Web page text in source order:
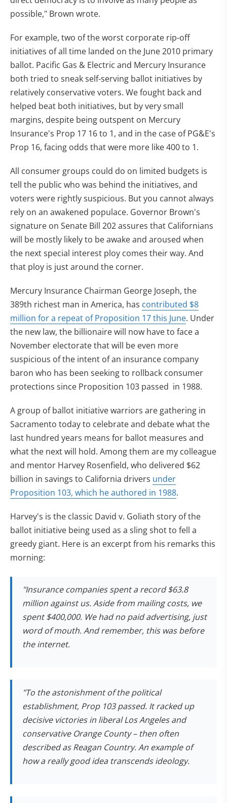
possible," Brown wrote.
For example, two of the worst corporate rip-off
initiatives of all time landed on the June 2010 primary
ballot. Pacific Gas & Electric and Mercury Insurance
both tried to sneak self-serving ballot initiatives by
relatively conservative voters. We fought back and
helped beat both initiatives, but by very small
margins, despite being outspent on Mercury
Insurance's Prop 17 16 to 1, and in the case of PG&E's
Prop 16, facing odds that were more like 400 to 1.
All consumer groups could do on limited budgets is
tell the public who was behind the initiatives, and
voters were rightly suspicious. But you cannot always
rely on an awakened populace. Governor Brown's
signature on Senate Bill 202 assures that Californians
will be mostly likely to be awake and aroused when
the next special interest ploy comes their way. And
that ploy is just around the corner.
Mercury Insurance Chairman George Joseph, the
389th richest man in America, has contributed $8
million for a repeat of Proposition 17 this June. Under
the new law, the billionaire will now have to face a
November electorate that will be even more
suspicious of the intent of an insurance company
baron who has been seeking to rollback consumer
protections since Proposition 103 passed in 1988.
A group of ballot initiative warriors are gathering in
Sacramento today to celebrate and debate what the
last hundred years means for ballot measures and
what the next will hold. Among them are my colleague
and mentor Harvey Rosenfield, who delivered $62
billion in savings to California drivers under
Proposition 103, which he authored in 1988.
Harvey's is the classic David v. Goliath story of the
ballot initiative being used as a sling shot to fell a
greedy giant. Here is an excerpt from his remarks this
morning:
"Insurance companies spent a record $63.8
million against us. Aside from mailing costs, we
spent $400,000. We had no paid advertising, just
word of mouth. And remember, this was before
the internet.
"To the astonishment of the political
establishment, Prop 103 passed. It racked up
decisive victories in liberal Los Angeles and
conservative Orange County – then often
described as Reagan Country. An example of
how a really good idea transcends ideology.